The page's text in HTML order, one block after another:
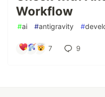
Workflow
#ai #antigravity #
7 9